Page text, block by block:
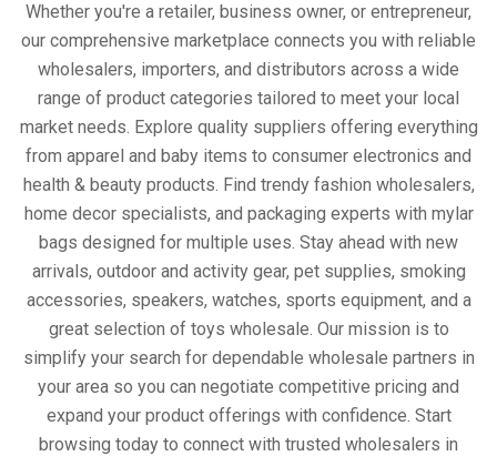
Whether you're a retailer, business owner, or entrepreneur,
our comprehensive marketplace connects you with reliable
wholesalers, importers, and distributors across a wide
range of product categories tailored to meet your local
market needs. Explore quality suppliers offering everything
from apparel and baby items to consumer electronics and
health & beauty products. Find trendy fashion wholesalers,
home decor specialists, and packaging experts with mylar
bags designed for multiple uses. Stay ahead with new
arrivals, outdoor and activity gear, pet supplies, smoking
accessories, speakers, watches, sports equipment, and a
great selection of toys wholesale. Our mission is to
simplify your search for dependable wholesale partners in
your area so you can negotiate competitive pricing and
expand your product offerings with confidence. Start
browsing today to connect with trusted wholesalers in